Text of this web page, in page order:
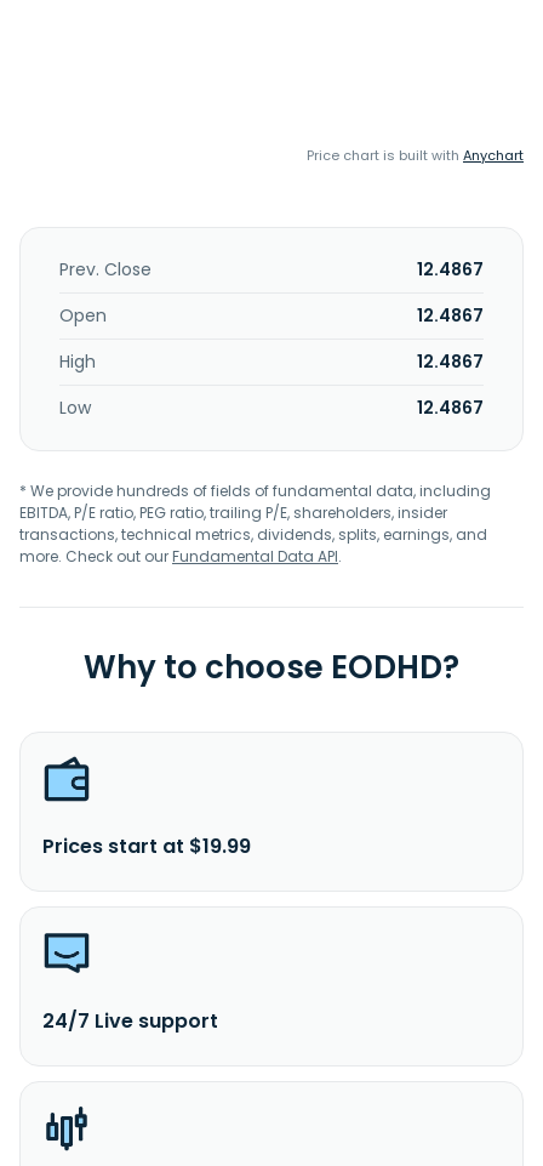
Price chart is built with Anychart
Prev. Close
12.4867
Open
12.4867
High
12.4867
Low
12.4867
* We provide hundreds of fields of fundamental data, including
EBITDA, P/E ratio, PEG ratio, trailing P/E, shareholders, insider
transactions, technical metrics, dividends, splits, earnings, and
more. Check out ourFundamental Data API.
Why to choose EODHD?
Prices start at $19.99
24/7 Live support